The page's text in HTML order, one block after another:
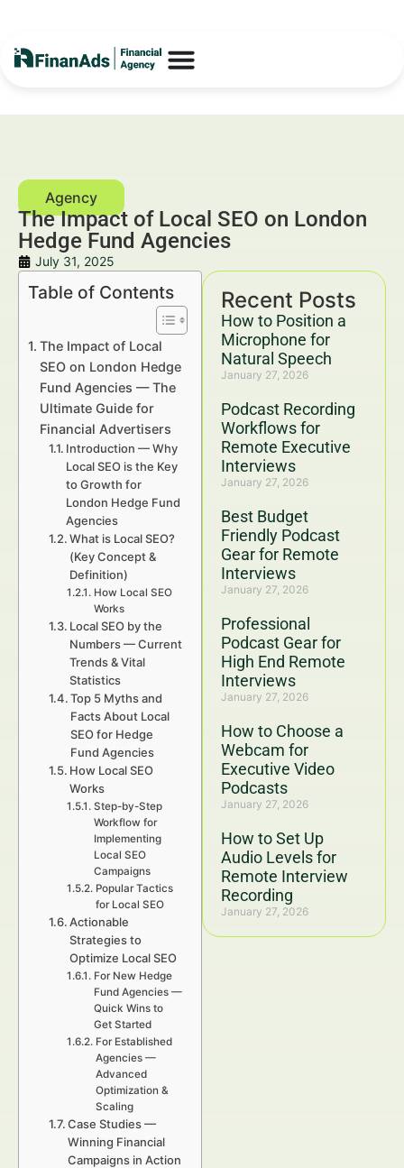
The Impact of Local SEO on London
Hedge Fund Agencies
July 31, 2025
Recent Posts
How to Position a
Microphone for
Natural Speech
January 27, 2026
Podcast Recording
Workflows for
Remote Executive
Interviews
January 27, 2026
Best Budget
Friendly Podcast
Gear for Remote
Interviews
January 27, 2026
Professional
Podcast Gear for
High End Remote
Interviews
January 27, 2026
How to Choose a
Webcam for
Executive Video
Podcasts
January 27, 2026
How to Set Up
Audio Levels for
Remote Interview
Recording
January 27, 2026
Table of Contents
The Impact of Local
SEO on London Hedge
Fund Agencies — The
Ultimate Guide for
Financial Advertisers
Introduction — Why
Local SEO is the Key
to Growth for
London Hedge Fund
Agencies
What is Local SEO?
(Key Concept &
Definition)
How Local SEO
Works
Local SEO by the
Numbers — Current
Trends & Vital
Statistics
Top 5 Myths and
Facts About Local
SEO for Hedge
Fund Agencies
How Local SEO
Works
Step-by-Step
Workflow for
Implementing
Local SEO
Campaigns
Popular Tactics
for Local SEO
Actionable
Strategies to
Optimize Local SEO
For New Hedge
Fund Agencies —
Quick Wins to
Get Started
For Established
Agencies —
Advanced
Optimization &
Scaling
Case Studies —
Winning Financial
Campaigns in Action